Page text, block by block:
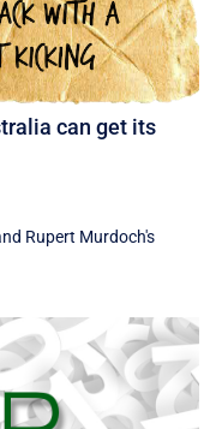
can get its
Rupert Murdoch's